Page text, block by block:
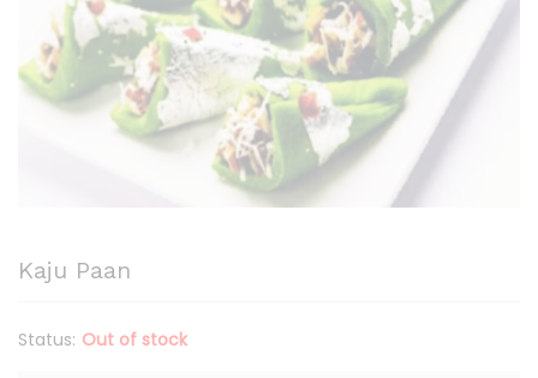
Kaju Paan
Status: Out of stock